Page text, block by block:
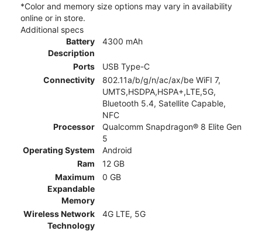
*Color and memory size options may vary in availability
online or in store.
Additional specs
Battery
Description
4300 mAh
Ports
USB Type-C
Connectivity
802.11a/b/g/n/ac/ax/be WiFI 7,
UMTS,HSDPA,HSPA+,LTE,5G,
Bluetooth 5.4, Satellite Capable,
NFC
Processor
Qualcomm Snapdragon® 8 Elite Gen
5
Operating System
Android
Ram
12 GB
Maximum
Expandable
Memory
0 GB
Wireless Network
Technology
4G LTE, 5G